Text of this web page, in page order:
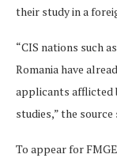
their study in a
“CIS nations such
Romania have
applicants afflicted
studies,” the source
To appear for